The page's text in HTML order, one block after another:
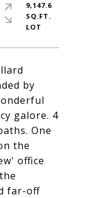
by
galore. 4
One
the
office
far-off
9,147.6
SQ.FT.